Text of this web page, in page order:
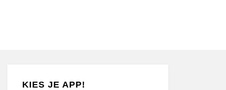
KIES JE APP!